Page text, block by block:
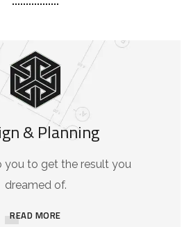
& Planning
you to get the result you
dreamed of.
READ MORE